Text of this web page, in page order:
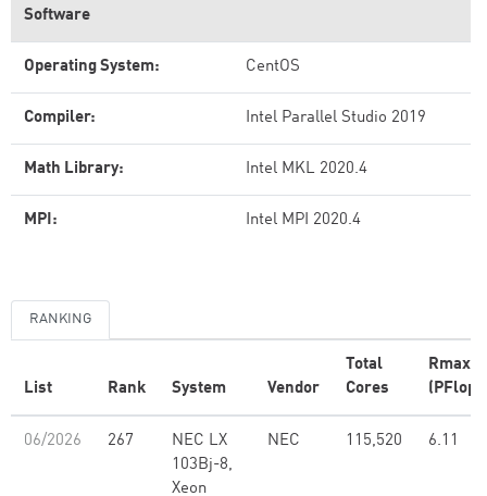
Software
Operating System: CentOS
Compiler: Intel Parallel Studio 2019
Math Library: Intel MKL 2020.4
MPI: Intel MPI 2020.4
RANKING
List Rank System Vendor
Total
Cores
Rmax
(PFlop/
06/2026 267
NEC LX
103Bj-8,
Xeon
NEC 115,520 6.11